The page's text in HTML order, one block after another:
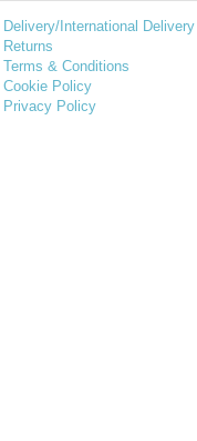
Delivery/International Delivery
Returns
Terms & Conditions
Cookie Policy
Privacy Policy